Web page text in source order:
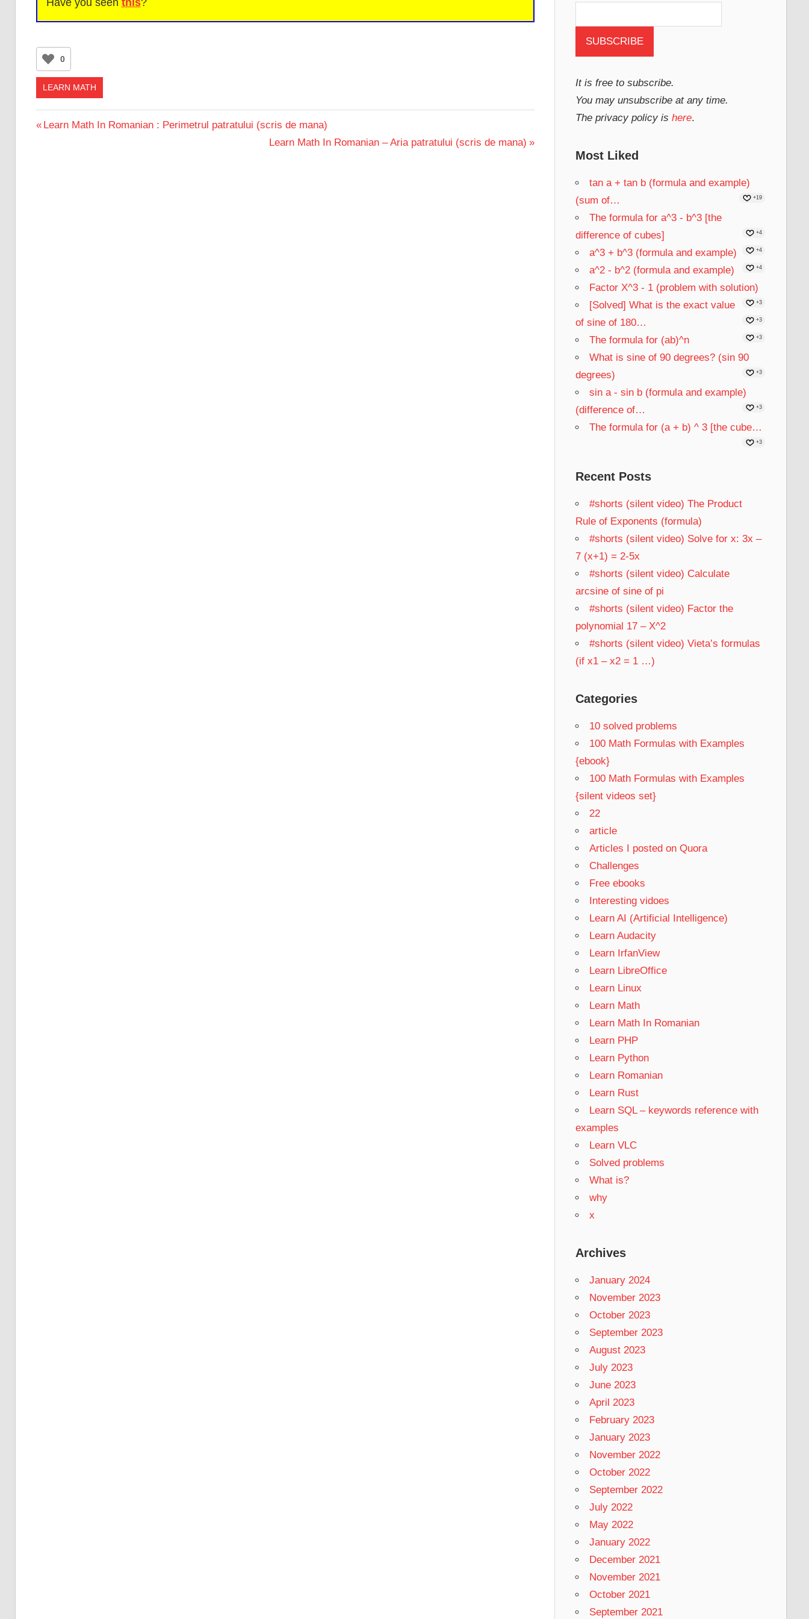
0
LEARN MATH
Post
Previous
Learn Math In Romanian : Perimetrul patratului (scris de mana)
Next
Learn Math In Romanian – Aria patratului (scris de mana)
It is free to subscribe.
You may unsubscribe at any time.
The privacy policy is here.
Most Liked
tan a + tan b (formula and example)
(sum of…
+19
The formula for a^3 - b^3 [the
difference of cubes]
+4
a^3 + b^3 (formula and example) +4
a^2 - b^2 (formula and example) +4
Factor X^3 - 1 (problem with solution)
+3
[Solved] What is the exact value
of sine of 180…
+3
The formula for (ab)^n +3
What is sine of 90 degrees? (sin 90
degrees)
+3
sin a - sin b (formula and example)
(difference of…
+3
The formula for (a + b) ^ 3 [the cube…
+3
Recent Posts
#shorts (silent video) The Product
Rule of Exponents (formula)
#shorts (silent video) Solve for x: 3x –
7 (x+1) = 2-5x
#shorts (silent video) Calculate
arcsine of sine of pi
#shorts (silent video) Factor the
polynomial 17 – X^2
#shorts (silent video) Vieta’s formulas
(if x1 – x2 = 1 …)
Categories
10 solved problems
100 Math Formulas with Examples
{ebook}
100 Math Formulas with Examples
{silent videos set}
22
article
Articles I posted on Quora
Challenges
Free ebooks
Interesting vidoes
Learn AI (Artificial Intelligence)
Learn Audacity
Learn IrfanView
Learn LibreOffice
Learn Linux
Learn Math
Learn Math In Romanian
Learn PHP
Learn Python
Learn Romanian
Learn Rust
Learn SQL – keywords reference with
examples
Learn VLC
Solved problems
What is?
why
x
Archives
January 2024
November 2023
October 2023
September 2023
August 2023
July 2023
June 2023
April 2023
February 2023
January 2023
November 2022
October 2022
September 2022
July 2022
May 2022
January 2022
December 2021
November 2021
October 2021
September 2021